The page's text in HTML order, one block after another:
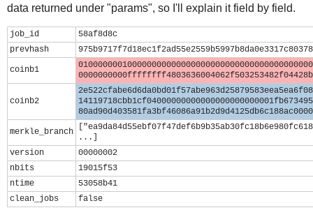
data returned under "params", so I'll explain it field by field.
job_id
58af8d8c
prevhash
coinb1
coinb2
merkle_branch
...]
version
00000002
nbits
19015f53
ntime
53058b41
clean_jobs
false